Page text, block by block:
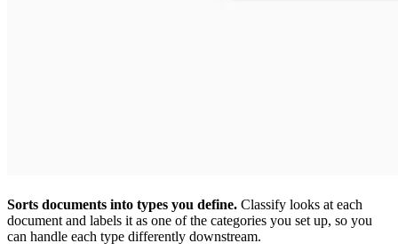
Sorts documents into types you define. Classify looks at each
document and labels it as one of the categories you set up, so you
can handle each type differently downstream.